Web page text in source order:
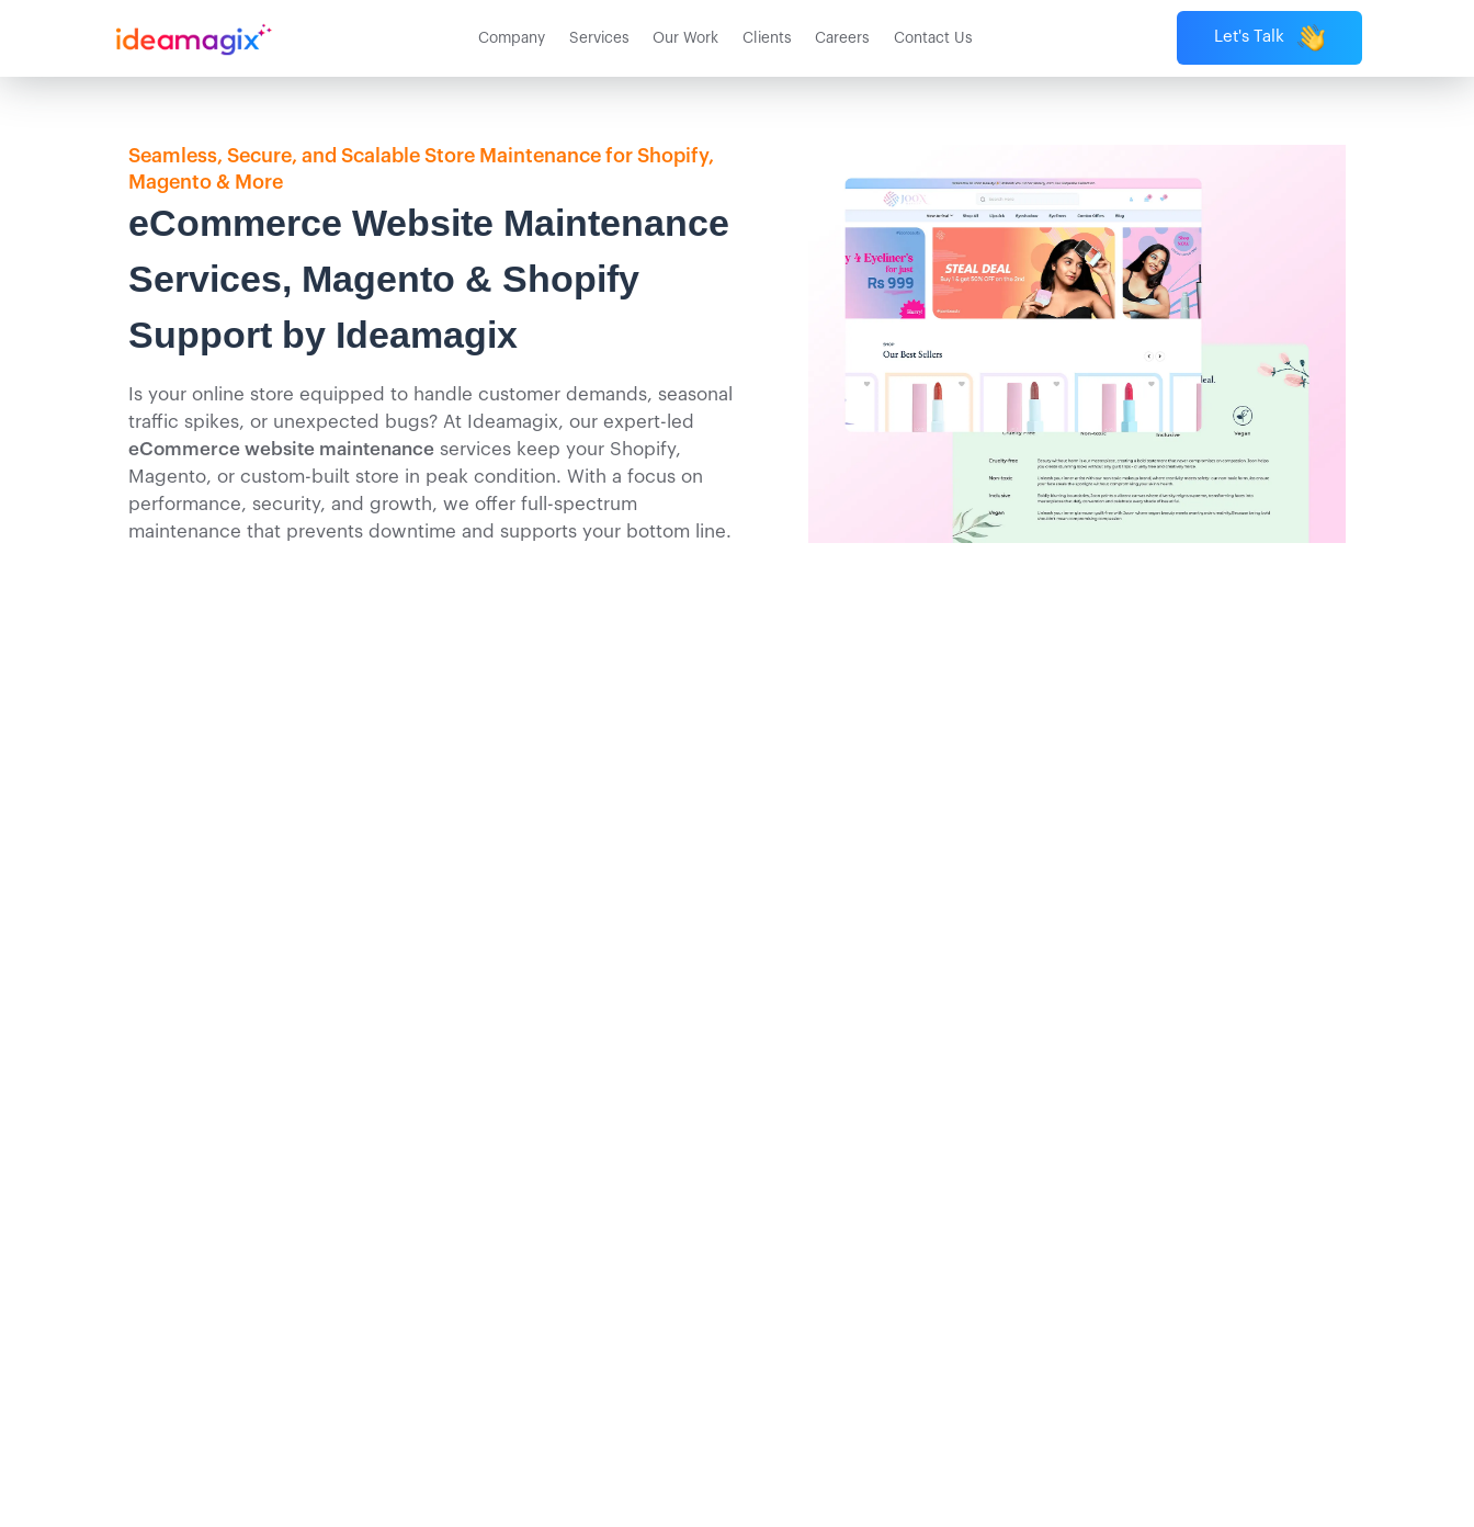
Company Services Our Work Clients Careers Contact Us Let's Talk
Seamless, Secure, and Scalable Store Maintenance for Shopify,
Magento & More
eCommerce Website Maintenance
Services, Magento & Shopify
Support by Ideamagix
Is your online store equipped to handle customer demands, seasonal
traffic spikes, or unexpected bugs? At Ideamagix, our expert-led
eCommerce website maintenance services keep your Shopify,
Magento, or custom-built store in peak condition. With a focus on
performance, security, and growth, we offer full-spectrum
maintenance that prevents downtime and supports your bottom line.